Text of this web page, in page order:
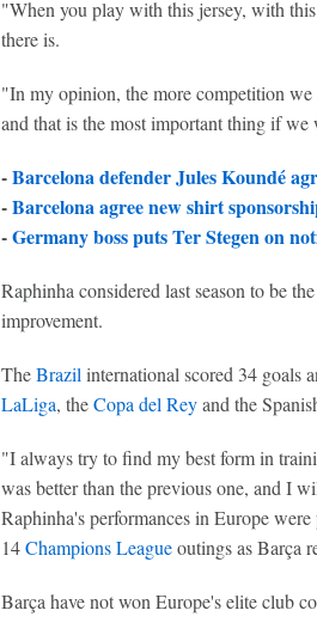
"When you play with this jersey, with
there is.
"In my opinion, the more competition we
and that is the most important thing if
-Barcelona defender Jules Koundé
-Barcelona agree new shirt
-Germany boss puts Ter Stegen on
Raphinha considered last season to be
improvement.
TheBrazil international scored 34 goals
LaLiga, theCopa del Reyand the
"I always try to find my best form in
was better than the previous one, and I
Raphinha's performances in Europe
14Champions Leagueoutings as Barça
Barça have not won Europe's elite club